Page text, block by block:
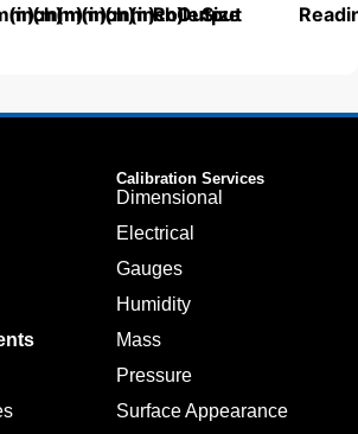
(inch)
(mm)(mm)(inch)
(mm)(inch)
Roller
Output
Size
Calibration Services
Dimensional
Electrical
Gauges
Humidity
Mass
Pressure
Surface Appearance